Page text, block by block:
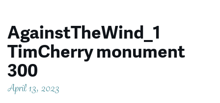
AgainstTheWind_1
TimCherry monument
300
April 13, 2023